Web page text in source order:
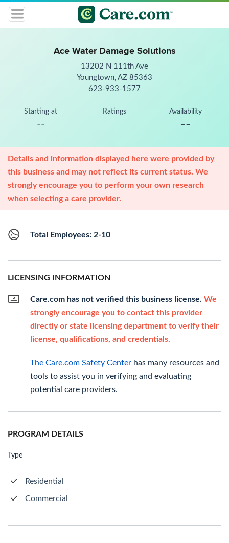
Ace Water Damage Solutions
13202 N 111th Ave
Youngtown, AZ 85363
623-933-1577
Starting at
--
Ratings Availability
--
Details and information displayed here were provided by
this business and may not reflect its current status. We
strongly encourage you to perform your own research
when selecting a care provider.
Total Employees: 2-10
LICENSING INFORMATION
Care.com has not verified this business license. We
strongly encourage you to contact this provider
directly or state licensing department to verify their
license, qualifications, and credentials.
The Care.com Safety Center has many resources and
tools to assist you in verifying and evaluating
potential care providers.
PROGRAM DETAILS
Type
Residential
Commercial